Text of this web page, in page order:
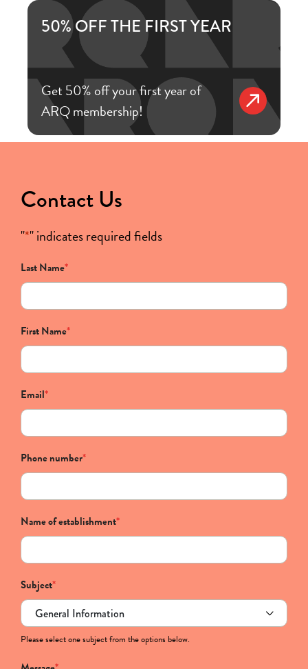
50% OFF THE FIRST YEAR
Get 50% off your first year of
ARQ membership!
Contact Us
"*" indicates required fields
Last Name*
First Name*
Email*
Phone number*
Name of establishment*
Subject*
Please select one subject from the options below.